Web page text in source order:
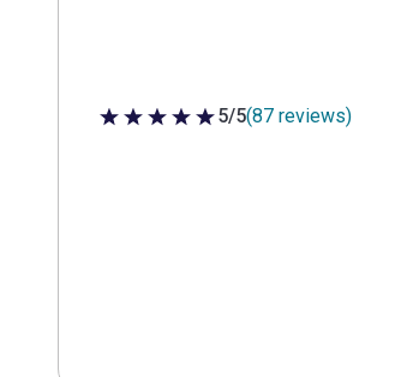
5 out of 5 stars
5/5(87 reviews)